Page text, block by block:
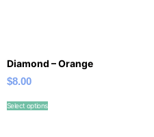
Diamond – Orange
$8.00
Select options